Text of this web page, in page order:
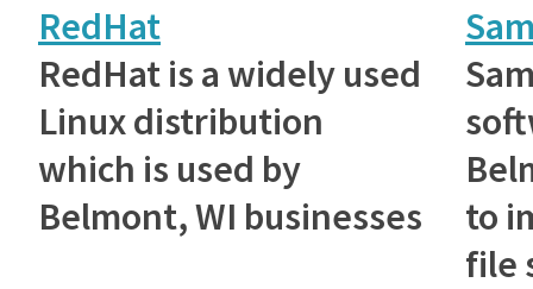
RedHat
RedHat is a widely used
Linux distribution
which is used by
Belmont, WI businesses
to
file